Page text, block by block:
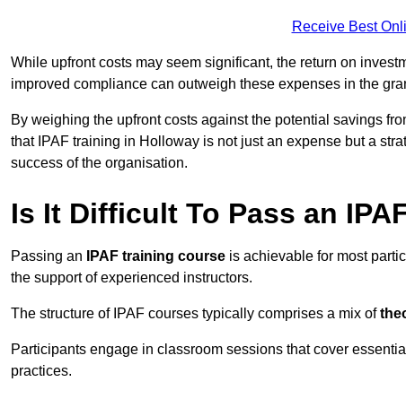
Receive Best
While upfront costs may seem significant, the return on
improved compliance can outweigh these expenses in the
By weighing the upfront costs against the potential savings
that IPAF training in Holloway is not just an expense but a
success of the organisation.
Is It Difficult To Pass an
Passing an IPAF training course is achievable for most
the support of experienced instructors.
The structure of IPAF courses typically comprises a mix of
Participants engage in classroom sessions that cover
practices.